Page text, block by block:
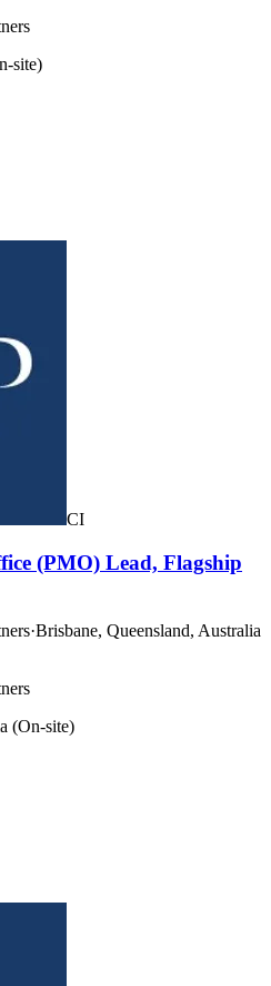
site)
CI
(PMO) Lead, Flagship
·Brisbane, Queensland, Australia
(On-site)